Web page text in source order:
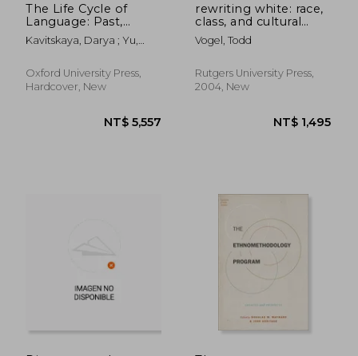
The Life Cycle of
Language: Past,
Present, and Future
Kavitskaya, Darya ; Yu,
Oxford University Press,
Hardcover, New
rewriting white: race,
class, and cultural
capital in nineteenth-
century america
Vogel, Todd
Rutgers University Press,
2004, New